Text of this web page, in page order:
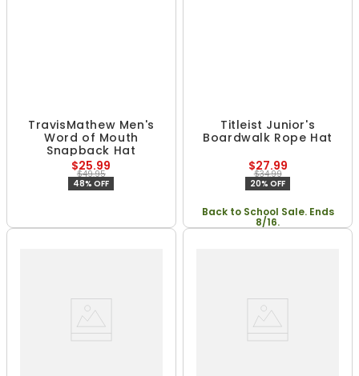
TravisMathew Men's
Word of Mouth
Snapback Hat
$25.99
$49.95
48% OFF
Titleist Junior's
Boardwalk Rope Hat
$27.99
$34.99
20% OFF
Back to School Sale. Ends
8/16.